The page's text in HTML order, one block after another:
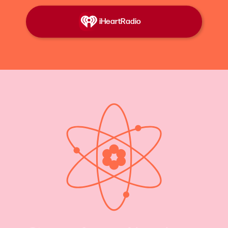
Mercedes Fernández Asenjo (Voiceover):
was unheard of at the time for a woman like her to
get the title of doctor; I mean, I see it as a really
This is “Lost Women of Science,”
where we tell the stories of groundbreaking
women who never got the recognition they
deserved... until now. I'm Laura Gómez.
I was raised in the Dominican Republic, but until
recently, I'd never heard of Evangelina Rodríguez
Perozo. When I did first hear about her, I
immediately wanted to know more. How did this
iHeartRadio